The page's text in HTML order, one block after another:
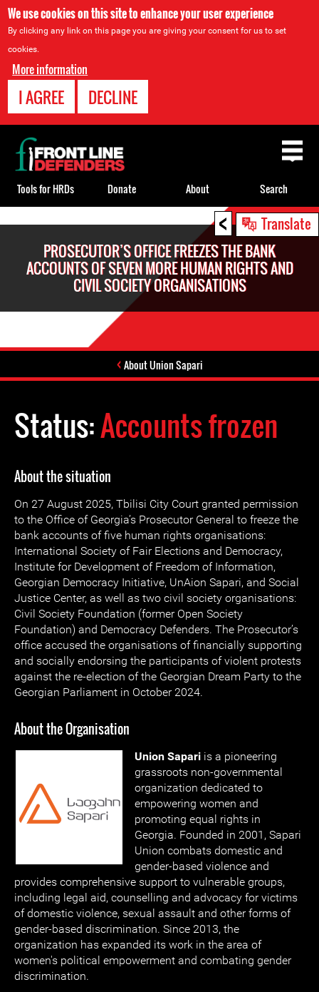
We use cookies on this site to enhance your user experience
By clicking any link on this page you are giving your consent for us to set
cookies.
More information
I AGREE DECLINE
< Translate
PROSECUTOR’S OFFICE FREEZES THE BANK
ACCOUNTS OF SEVEN MORE HUMAN RIGHTS AND
CIVIL SOCIETY ORGANISATIONS
About Union Sapari
Status:Accounts frozen
About the situation
On 27 August 2025, Tbilisi City Court granted permission
to the Office of Georgia’s Prosecutor General to freeze the
bank accounts of five human rights organisations:
International Society of Fair Elections and Democracy,
Institute for Development of Freedom of Information,
Georgian Democracy Initiative, UnAion Sapari, and Social
Justice Center, as well as two civil society organisations:
Civil Society Foundation (former Open Society
Foundation) and Democracy Defenders. The Prosecutor’s
office accused the organisations of financially supporting
and socially endorsing the participants of violent protests
against the re-election of the Georgian Dream Party to the
Georgian Parliament in October 2024.
About the Organisation
Union Sapari is a pioneering
grassroots non-governmental
organization dedicated to
empowering women and
promoting equal rights in
Georgia. Founded in 2001, Sapari
Union combats domestic and
gender-based violence and
provides comprehensive support to vulnerable groups,
including legal aid, counselling and advocacy for victims
of domestic violence, sexual assault and other forms of
gender-based discrimination. Since 2013, the
organization has expanded its work in the area of
women's political empowerment and combating gender
discrimination.
Back
to
top
Tools for HRDs Donate About Search